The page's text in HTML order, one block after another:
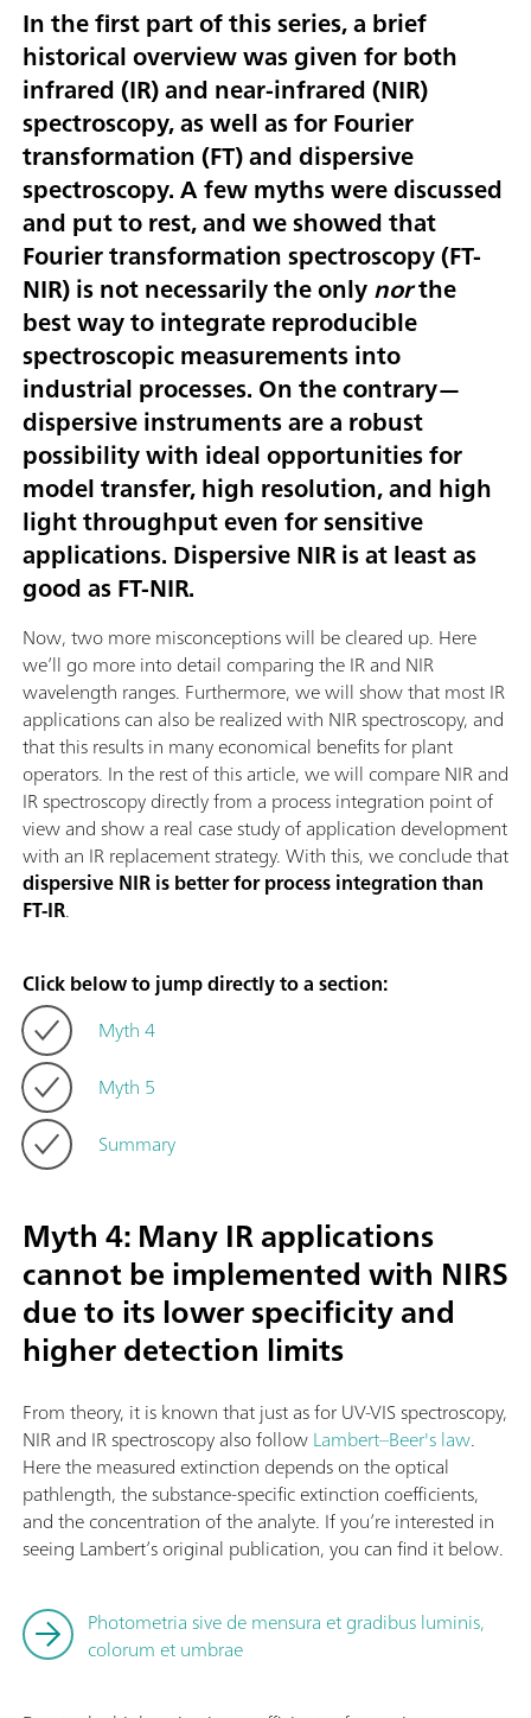
In the first partof this series, a brief
historical overview was given for both
infrared (IR) and near-infrared (NIR)
spectroscopy, as well as for Fourier
transformation (FT) and dispersive
spectroscopy. A few myths were discussed
and put to rest, and we showed that
Fourier transformation spectroscopy (FT-
NIR) is not necessarily the onlynorthe
best way to integrate reproducible
spectroscopic measurements into
industrial processes. On the contrary—
dispersive instruments are a robust
possibility with ideal opportunities for
model transfer, high resolution, and high
light throughput even for sensitive
applications. Dispersive NIR is at least as
good as FT-NIR.
Now, two more misconceptions will be cleared up. Here
we’ll go more into detail comparing the IR and NIR
wavelength ranges. Furthermore, we will show that most IR
applications can also be realized with NIR spectroscopy, and
that this results in many economical benefits for plant
operators. In the rest of this article, we will compare NIR and
IR spectroscopy directly from a process integration point of
view and show a real case study of application development
with an IR replacement strategy. With this, we conclude that
dispersive NIR is better for process integration than
FT-IR.
Click below to jump directly to a section:
Myth 4
Myth 5
Summary
Myth 4: Many IR applications
cannot be implemented with NIRS
due to its lower specificity and
higher detection limits
From theory, it is known that just as for UV-VIS spectroscopy,
NIR and IR spectroscopy also followLambert–Beer's law.
Here the measured extinction depends on the optical
pathlength, the substance-specific extinction coefficients,
and the concentration of the analyte. If you’re interested in
seeing Lambert’s original publication, you can find it below.
Photometria sive de mensura et gradibus luminis,
colorum et umbrae